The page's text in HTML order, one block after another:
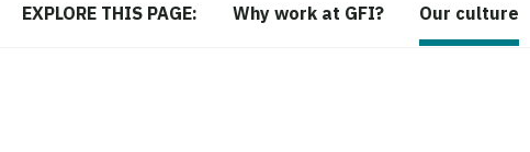
EXPLORE THIS PAGE: Why work at GFI? Our culture